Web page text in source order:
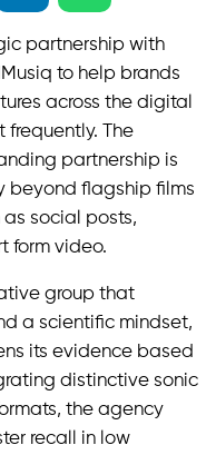
partnership with
to help brands
across the digital
frequently. The
partnership is
beyond flagship films
social posts,
form video.
group that
a scientific mindset,
its evidence based
distinctive sonic
the agency
recall in low